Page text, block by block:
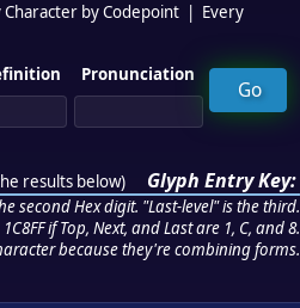
Character by Codepoint
Every
Pronunciation
results below) Glyph Entry Key:
second Hex digit. "Last-level" is the third.
if Top, Next, and Last are 1, C, and 8.
because they're combining forms.